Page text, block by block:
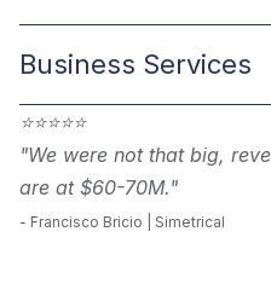
Business Services
⭐⭐⭐⭐⭐
"We were not that big,
are at $60-70M."
- Francisco Bricio | Simetrical